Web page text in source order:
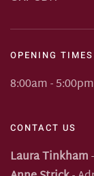
OPENING TIMES
8:00am - 5:00pm
CONTACT US
Laura Tinkham